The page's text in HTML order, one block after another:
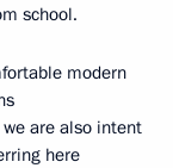
school.
modern
are also intent
here